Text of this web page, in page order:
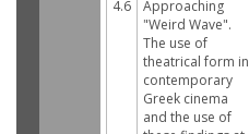
4.6
Approaching
"Weird Wave".
The use of
theatrical form in
contemporary
Greek cinema
and the use of